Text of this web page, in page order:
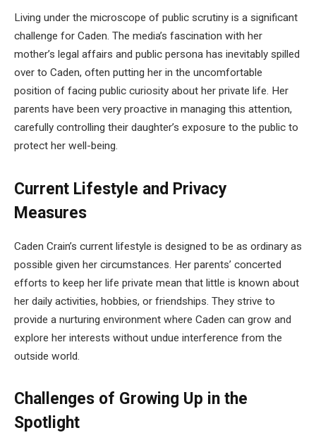
Living under the microscope of public scrutiny is a significant
challenge for Caden. The media’s fascination with her
mother’s legal affairs and public persona has inevitably spilled
over to Caden, often putting her in the uncomfortable
position of facing public curiosity about her private life. Her
parents have been very proactive in managing this attention,
carefully controlling their daughter’s exposure to the public to
protect her well-being.
Current Lifestyle and Privacy
Measures
Caden Crain’s current lifestyle is designed to be as ordinary as
possible given her circumstances. Her parents’ concerted
efforts to keep her life private mean that little is known about
her daily activities, hobbies, or friendships. They strive to
provide a nurturing environment where Caden can grow and
explore her interests without undue interference from the
outside world.
Challenges of Growing Up in the
Spotlight